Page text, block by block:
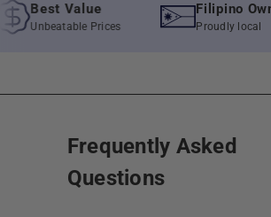
Best Value
Unbeatable Prices
Filipino Owned
Proudly local
Frequently Asked
Questions